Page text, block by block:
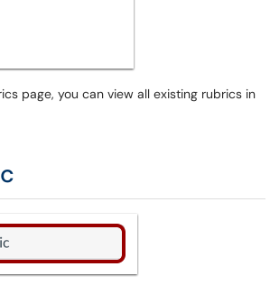
page, you can view all existing rubrics in